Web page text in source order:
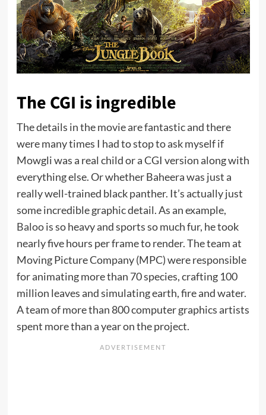
The CGI is ingredible
The details in the movie are fantastic and there
were many times I had to stop to ask myself if
Mowgli was a real child or a CGI version along with
everything else. Or whether Baheera was just a
really well-trained black panther. It’s actually just
some incredible graphic detail. As an example,
Baloois so heavy and sports so much fur, he took
nearly five hours per frame to render. The team at
Moving Picture Company (MPC) were responsible
for animating more than 70 species, crafting 100
million leaves and simulating earth, fire and water.
A team of more than 800 computer graphics artists
spent more than a year on the project.